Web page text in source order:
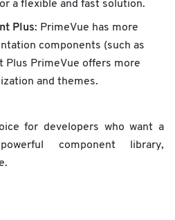
a flexible and fast solution.
Plus: PrimeVue has more
components (such as
Plus PrimeVue offers more
and themes.
for developers who want a
component library,